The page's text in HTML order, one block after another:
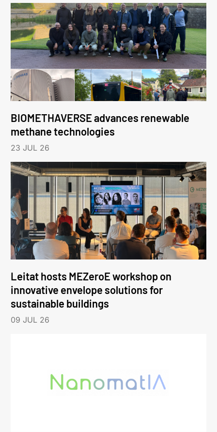
BIOMETHAVERSE advances renewable
methane technologies
23 JUL 26
Leitat hosts MEZeroE workshop on
innovative envelope solutions for
sustainable buildings
09 JUL 26